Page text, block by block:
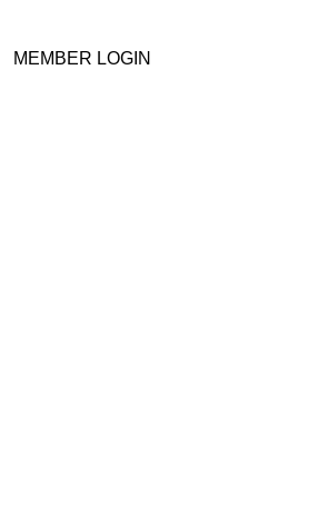
MEMBER LOGIN